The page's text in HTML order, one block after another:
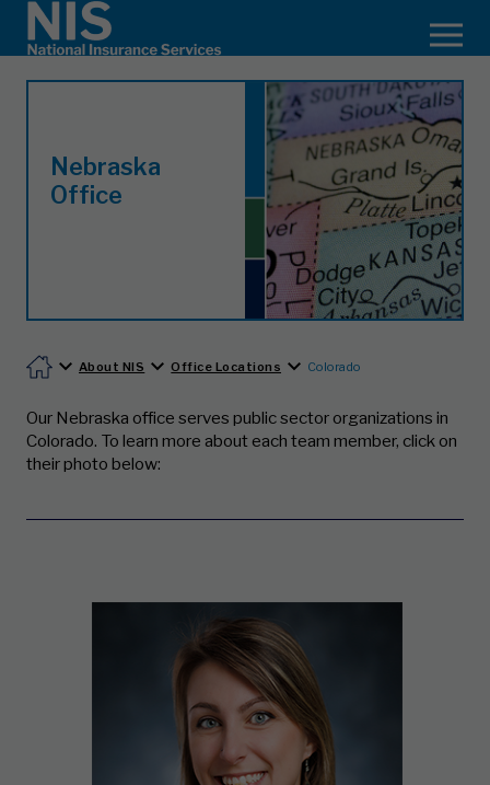
Nebraska
Office
About NIS Office Locations Colorado
Our Nebraska office serves public sector organizations in
Colorado. To learn more about each team member, click on
their photo below: